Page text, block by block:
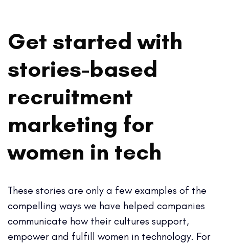
Get started with
stories-based
recruitment
marketing for
women in tech
These stories are only a few examples of the
compelling ways we have helped companies
communicate how their cultures support,
empower and fulfill women in technology. For